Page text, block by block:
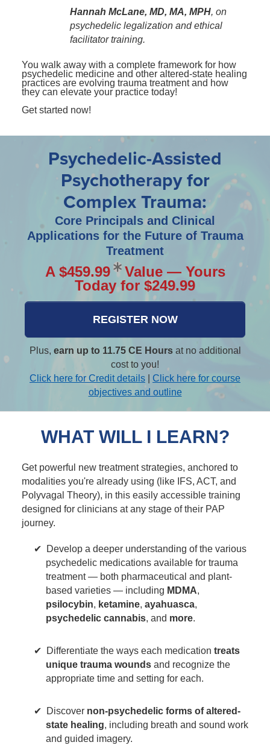
Hannah McLane, MD, MA, MPH, on
psychedelic legalization and ethical
facilitator training.
You walk away with a complete framework for how
psychedelic medicine and other altered-state healing
practices are evolving trauma treatment and how
they can elevate your practice today!
Get started now!
Psychedelic-Assisted
Psychotherapy for
Complex Trauma:
Core Principals and Clinical
Applications for the Future of Trauma
Treatment
A $459.99
Value — Yours
Today for $249.99
REGISTER NOW
Plus, earn up to 11.75 CE Hoursat no additional
cost to you!
Click here for Credit details
Click here for course
objectives and outline
WHAT WILL I LEARN?
Get powerful new treatment strategies, anchored to
modalities you're already using (like IFS, ACT, and
Polyvagal Theory), in this easily accessible training
designed for clinicians at any stage of their PAP
journey.
Develop a deeper understanding of the various
psychedelic medications available for trauma
treatment — both pharmaceutical and plant-
based varieties — including MDMA,
psilocybin, ketamine, ayahuasca,
psychedelic cannabis, and more.
Differentiate the ways each medication treats
unique trauma wounds and recognize the
appropriate time and setting for each.
Discover non-psychedelic forms of altered-
state healing, including breath and sound work
and guided imagery.